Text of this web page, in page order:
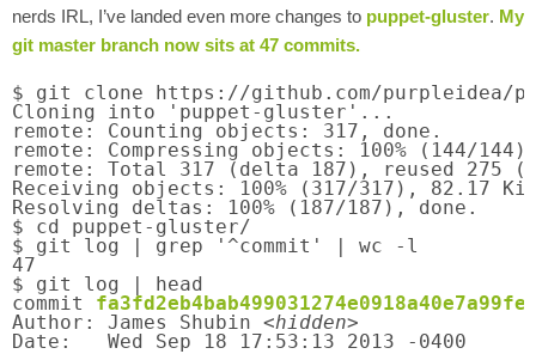
nerds IRL, I’ve landed even more changes to puppet-gluster. My
git master branch now sits at 47 commits.
$ git clone https://github.com/purpleidea/
Cloning into 'puppet-gluster'...
remote: Counting objects: 317, done.
remote: Compressing objects: 100% (144/
remote: Total 317 (delta 187), reused 275
Receiving objects: 100% (317/317), 82.17
Resolving deltas: 100% (187/187), done.
$ cd puppet-gluster/
$ git log | grep '^commit' | wc -l
47
$ git log | head
commit
Author: James Shubin <hidden>
Date:   Wed Sep 18 17:53:13 2013 -0400